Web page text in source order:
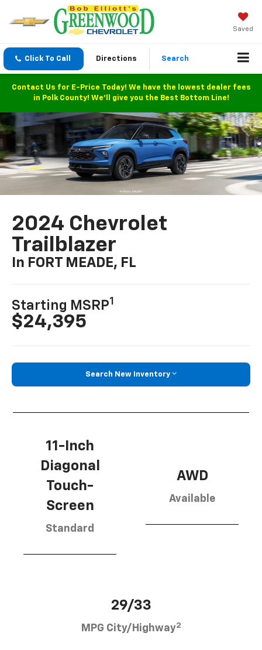
Saved
Click To Call Directions Search
Contact Us for E-Price Today! We have the lowest dealer fees
in Polk County! We'll give you the Best Bottom Line!
2024 Chevrolet
Trailblazer
In FORT MEADE, FL
Starting MSRP1
$24,395
Search New Inventory
11-Inch
Diagonal
Touch-
Screen
Standard
AWD
Available
29/33
MPG City/Highway2